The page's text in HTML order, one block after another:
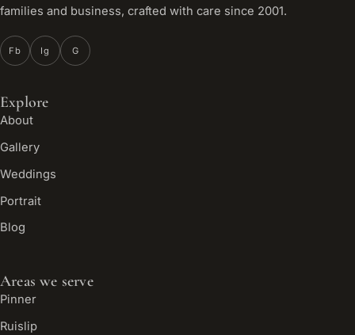
families and business, crafted with care since 2001.
Fb Ig G
Explore
About
Gallery
Weddings
Portrait
Blog
Areas we serve
Pinner
Ruislip